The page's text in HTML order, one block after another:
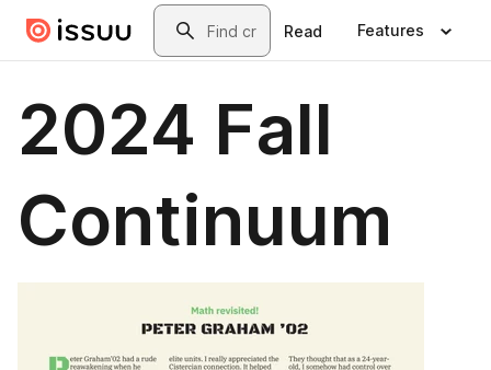
Skip to main contentSearch
Read Features
2024 Fall
Continuum